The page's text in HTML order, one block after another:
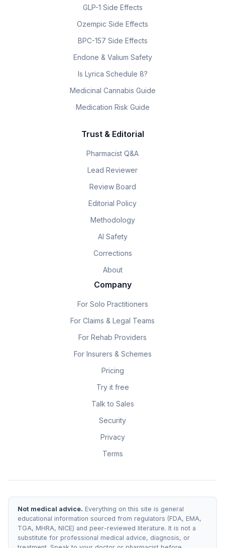
GLP-1 Side Effects
Ozempic Side Effects
BPC-157 Side Effects
Endone & Valium Safety
Is Lyrica Schedule 8?
Medicinal Cannabis Guide
Medication Risk Guide
Trust & Editorial
Pharmacist Q&A
Lead Reviewer
Review Board
Editorial Policy
Methodology
AI Safety
Corrections
About
Company
For Solo Practitioners
For Claims & Legal Teams
For Rehab Providers
For Insurers & Schemes
Pricing
Try it free
Talk to Sales
Security
Privacy
Terms
Not medical advice. Everything on this site is general
educational information sourced from regulators (FDA, EMA,
TGA, MHRA, NICE) and peer-reviewed literature. It is not a
substitute for professional medical advice, diagnosis, or